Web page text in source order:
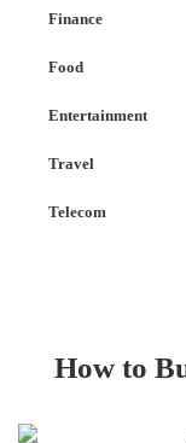
Finance
Food
Entertainment
Travel
Telecom
How to